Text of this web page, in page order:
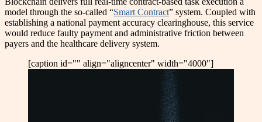
model through the so-called “Smart Contract” system. Coupled with
establishing a national payment accuracy clearinghouse, this service
would reduce faulty payment and administrative friction between
payers and the healthcare delivery system.
[caption id="" align="aligncenter" width="4000"]